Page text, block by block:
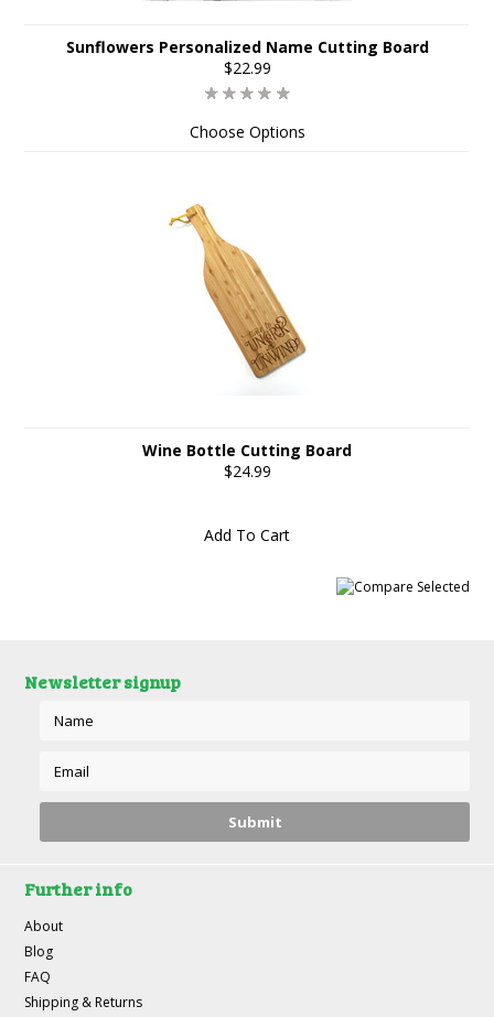
Sunflowers Personalized Name Cutting Board
$22.99
Choose Options
Wine Bottle Cutting Board
$24.99
Add To Cart
Newsletter signup
Further info
About
Blog
FAQ
Shipping & Returns